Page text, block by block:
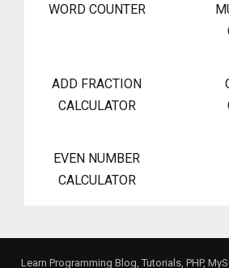
WORD COUNTER
ADD FRACTION
CALCULATOR
EVEN NUMBER
CALCULATOR
Learn Programming Blog, Tutorials, PHP,